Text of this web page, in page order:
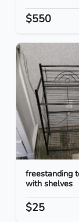
$550
freestanding
with shelves
$25